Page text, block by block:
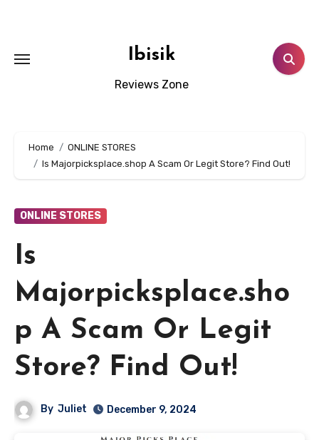
Ibisik
Reviews Zone
Home
ONLINE STORES
Is Majorpicksplace.shop A Scam Or Legit Store? Find Out!
ONLINE STORES
Is
Majorpicksplace.sho
p A Scam Or Legit
Store? Find Out!
By Juliet December 9, 2024